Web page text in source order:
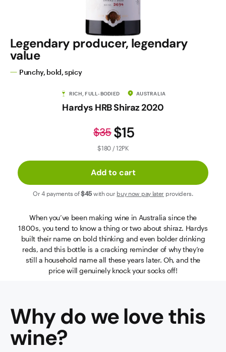
Legendary producer, legendary
value
Punchy, bold, spicy
RICH, FULL-BODIED AUSTRALIA
Hardys HRB Shiraz 2020
$15
$35
$180 / 12PK
Add to cart
Or 4 payments of$45 with our buy now pay later providers.
When you’ve been making wine in Australia since the
1800s, you tend to know a thing or two about shiraz. Hardys
built their name on bold thinking and even bolder drinking
reds, and this bottle is a cracking reminder of why they’re
still a household name all these years later. Oh, and the
price will genuinely knock your socks off!
Why do we love this
wine?